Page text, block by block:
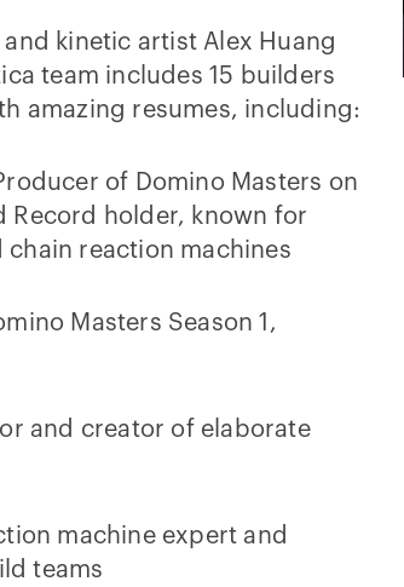
kinetic artist Alex Huang
team includes 15 builders
amazing resumes, including:
of Domino Masters on
Record holder, known for
reaction machines
Masters Season 1,
and creator of elaborate
machine expert and
teams